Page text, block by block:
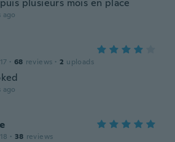
plusieurs mois en place
ago
· 68 reviews · 2 uploads
ago
· 38 reviews